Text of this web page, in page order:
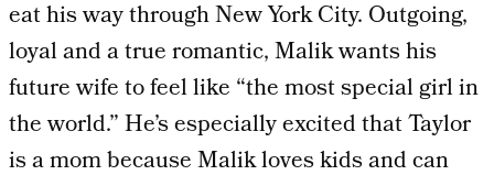
eat his way through New York City. Outgoing,
loyal and a true romantic, Malik wants his
future wife to feel like “the most special girl in
the world.” He’s especially excited that Taylor
is a mom because Malik loves kids and can